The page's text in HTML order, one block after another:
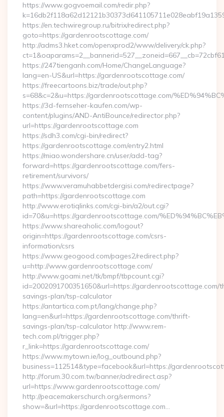
https://www.gogvoemail.com/redir.php?
https://en.techwiregroup.ru/bitrix/redirect.php?
goto=https://gardenrootscottage.com/
http://adms3.hket.com/openxprod2/www/delivery/ck.php?
https://247tienganh.com/Home/ChangeLanguage?
lang=en-US&url=https://gardenrootscottage.com/
https://freecartoons.biz/trade/out.php?
s=68&c=2&u=https://gardenrootscottage.com/
https://3d-fernseher-kaufen.com/wp-
content/plugins/AND-AntiBounce/redirector.php?
url=https://gardenrootscottage.com
https://sdh3.com/cgi-bin/redirect?
https://gardenrootscottage.com/entry2.html
https://miao.wondershare.cn/user/add-tag?
forward=https://gardenrootscottage.com/fers-
retirement/survivors/
https://www.veramuhabbetdergisi.com/redirectpage?
path=https://gardenrootscottage.com
http://www.erotiqlinks.com/cgi-bin/a2/out.cgi?
id=70&u=https://gardenrootscottage.com/
https://www.shareaholic.com/logout?
origin=https://gardenrootscottage.com/csrs-
information/csrs
https://www.geogood.com/pages2/redirect.php?
u=http://www.gardenrootscottage.com/
http://www.goami.net/tk/bmpf/tbpcount.cgi?
id=2002091700351650&url=https://gardenrootscottage.com/
savings-plan/tsp-calculator
https://antartica.com.pt/lang/change.php?
lang=en&url=https://gardenrootscottage.com/thrift-
savings-plan/tsp-calculator http://www.rem-
tech.com.pl/trigger.php?
r_link=https://gardenrootscottage.com/
https://www.mytown.ie/log_outbound.php?
business=112514&type=facebook&url=https://
http://forum.30.com.tw/banner/adredirect.asp?
url=https://www.gardenrootscottage.com/
http://peacemakerschurch.org/sermons?
show=&url=https://gardenrootscottage.com…